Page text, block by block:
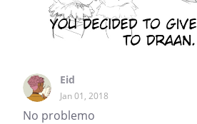
Eid
Jan 01, 2018
No problemo